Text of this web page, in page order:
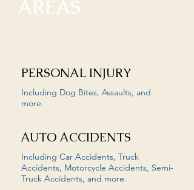
AREAS
PERSONAL INJURY
Including Dog Bites, Assaults, and
more.
AUTO ACCIDENTS
Including Car Accidents, Truck
Accidents, Motorcycle Accidents, Semi-
Truck Accidents, and more.